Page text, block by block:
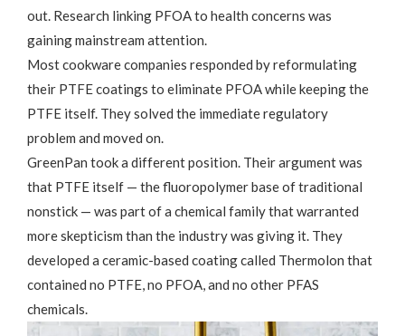
out. Research linking PFOA to health concerns was
gaining mainstream attention.
Most cookware companies responded by reformulating
their PTFE coatings to eliminate PFOA while keeping the
PTFE itself. They solved the immediate regulatory
problem and moved on.
GreenPan took a different position. Their argument was
that PTFE itself — the fluoropolymer base of traditional
nonstick — was part of a chemical family that warranted
more skepticism than the industry was giving it. They
developed a ceramic-based coating called Thermolon that
contained no PTFE, no PFOA, and no other PFAS
chemicals.